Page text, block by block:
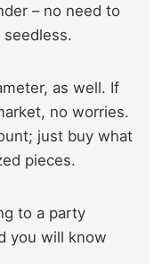
– no need to
seedless.
as well. If
no worries.
just buy what
pieces.
to a party
you will know